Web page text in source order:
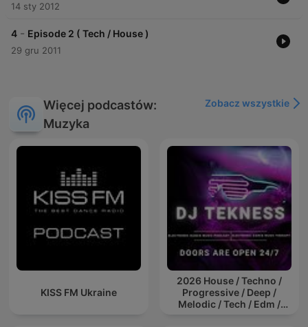
14 sty 2012
4 - Episode 2 ( Tech / House )
29 gru 2011
Więcej podcastów:
Muzyka
Zobacz wszystkie
KISS FM Ukraine
2026 House / Techno /
Progressive / Deep /
Melodic / Tech / Edm /